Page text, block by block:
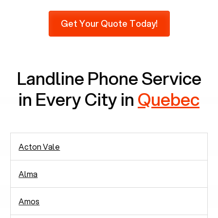
Research, 23% of seniors do not use mobile
phones at all, which means there are around
2,938 people in rely solely on landlines for
Get Your Quote Today!
Landline Phone Service
in Every City inQuebec
Acton Vale
Alma
Amos